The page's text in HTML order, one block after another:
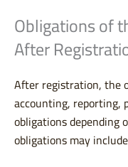
Obligations of
After
After registration, the
accounting, reporting,
obligations depending
obligations may